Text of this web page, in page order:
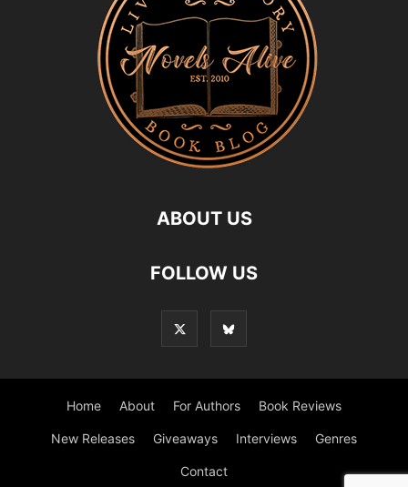
ABOUT US
FOLLOW US
Home About For Authors Book Reviews
New Releases Giveaways Interviews Genres
Contact